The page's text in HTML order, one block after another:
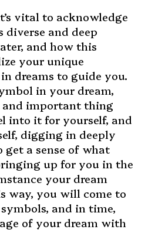
vital to acknowledge
diverse and deep
and how this
your unique
dreams to guide you.
in your dream,
important thing
into it for yourself, and
digging in deeply
a sense of what
up for you in the
your dream
way, you will come to
and in time,
of your dream with